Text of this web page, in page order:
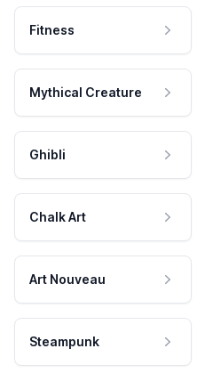
Fitness
Mythical Creature
Ghibli
Chalk Art
Art Nouveau
Steampunk